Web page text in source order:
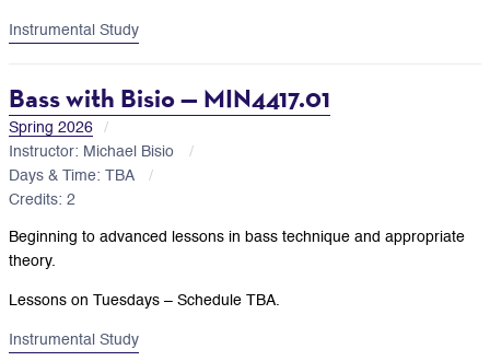
Instrumental Study
Bass with Bisio — MIN4417.01
Spring 2026
Instructor: Michael Bisio
Days & Time: TBA
Credits: 2
Beginning to advanced lessons in bass technique and appropriate
theory.
Lessons on Tuesdays – Schedule TBA.
Instrumental Study